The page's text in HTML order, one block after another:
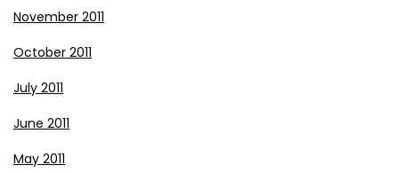
November 2011
October 2011
July 2011
June 2011
May 2011